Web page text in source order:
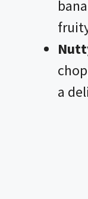
a